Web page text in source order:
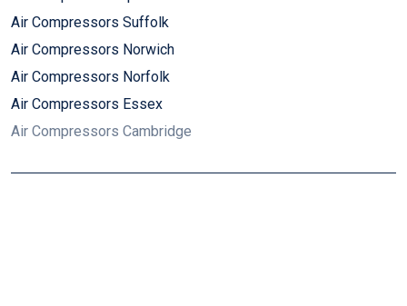
Air Compressors Suffolk
Air Compressors Norwich
Air Compressors Norfolk
Air Compressors Essex
Air Compressors Cambridge